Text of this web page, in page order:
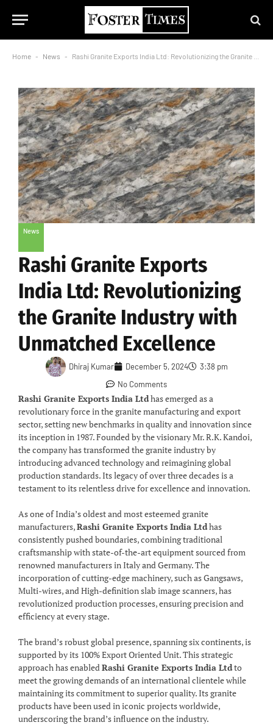
Home - News - Rashi Granite Exports India Ltd: Revolutionizing the Granite Industry with Unmatched Excellence
News
Rashi Granite Exports
India Ltd: Revolutionizing
the Granite Industry with
Unmatched Excellence
Dhiraj Kumar December 5, 2024
3:38 pm
No Comments
Rashi Granite Exports India Ltdhas emerged as a
revolutionary force in the granite manufacturing and export
sector, setting new benchmarks in quality and innovation since
its inception in 1987. Founded by the visionary Mr. R.K. Kandoi,
the company has transformed the granite industry by
introducing advanced technology and reimagining global
production standards. Its legacy of over three decades is a
testament to its relentless drive for excellence and innovation.
As one of India’s oldest and most esteemed granite
manufacturers,Rashi Granite Exports India Ltdhas
consistently pushed boundaries, combining traditional
craftsmanship with state-of-the-art equipment sourced from
renowned manufacturers in Italy and Germany. The
incorporation of cutting-edge machinery, such as Gangsaws,
Multi-wires, and High-definition slab image scanners, has
revolutionized production processes, ensuring precision and
efficiency at every stage.
The brand’s robust global presence, spanning six continents, is
supported by its 100% Export Oriented Unit. This strategic
approach has enabled Rashi Granite Exports India Ltdto
meet the growing demands of an international clientele while
maintaining its commitment to superior quality. Its granite
products have been used in iconic projects worldwide,
underscoring the brand’s influence on the industry.